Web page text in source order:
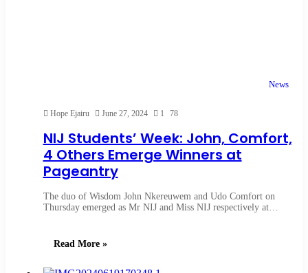
News
Hope Ejairu June 27, 2024 1 78
NIJ Students’ Week: John, Comfort,
4 Others Emerge Winners at
Pageantry
The duo of Wisdom John Nkereuwem and Udo Comfort on
Thursday emerged as Mr NIJ and Miss NIJ respectively at…
Read More »